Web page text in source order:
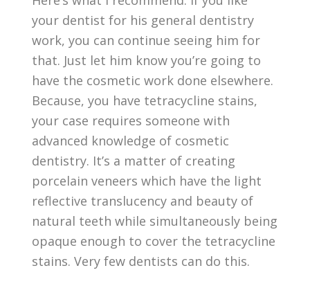
your dentist for his general dentistry
work, you can continue seeing him for
that. Just let him know you’re going to
have the cosmetic work done elsewhere.
Because, you have tetracycline stains,
your case requires someone with
advanced knowledge of cosmetic
dentistry. It’s a matter of creating
porcelain veneers which have the light
reflective translucency and beauty of
natural teeth while simultaneously being
opaque enough to cover the tetracycline
stains. Very few dentists can do this.